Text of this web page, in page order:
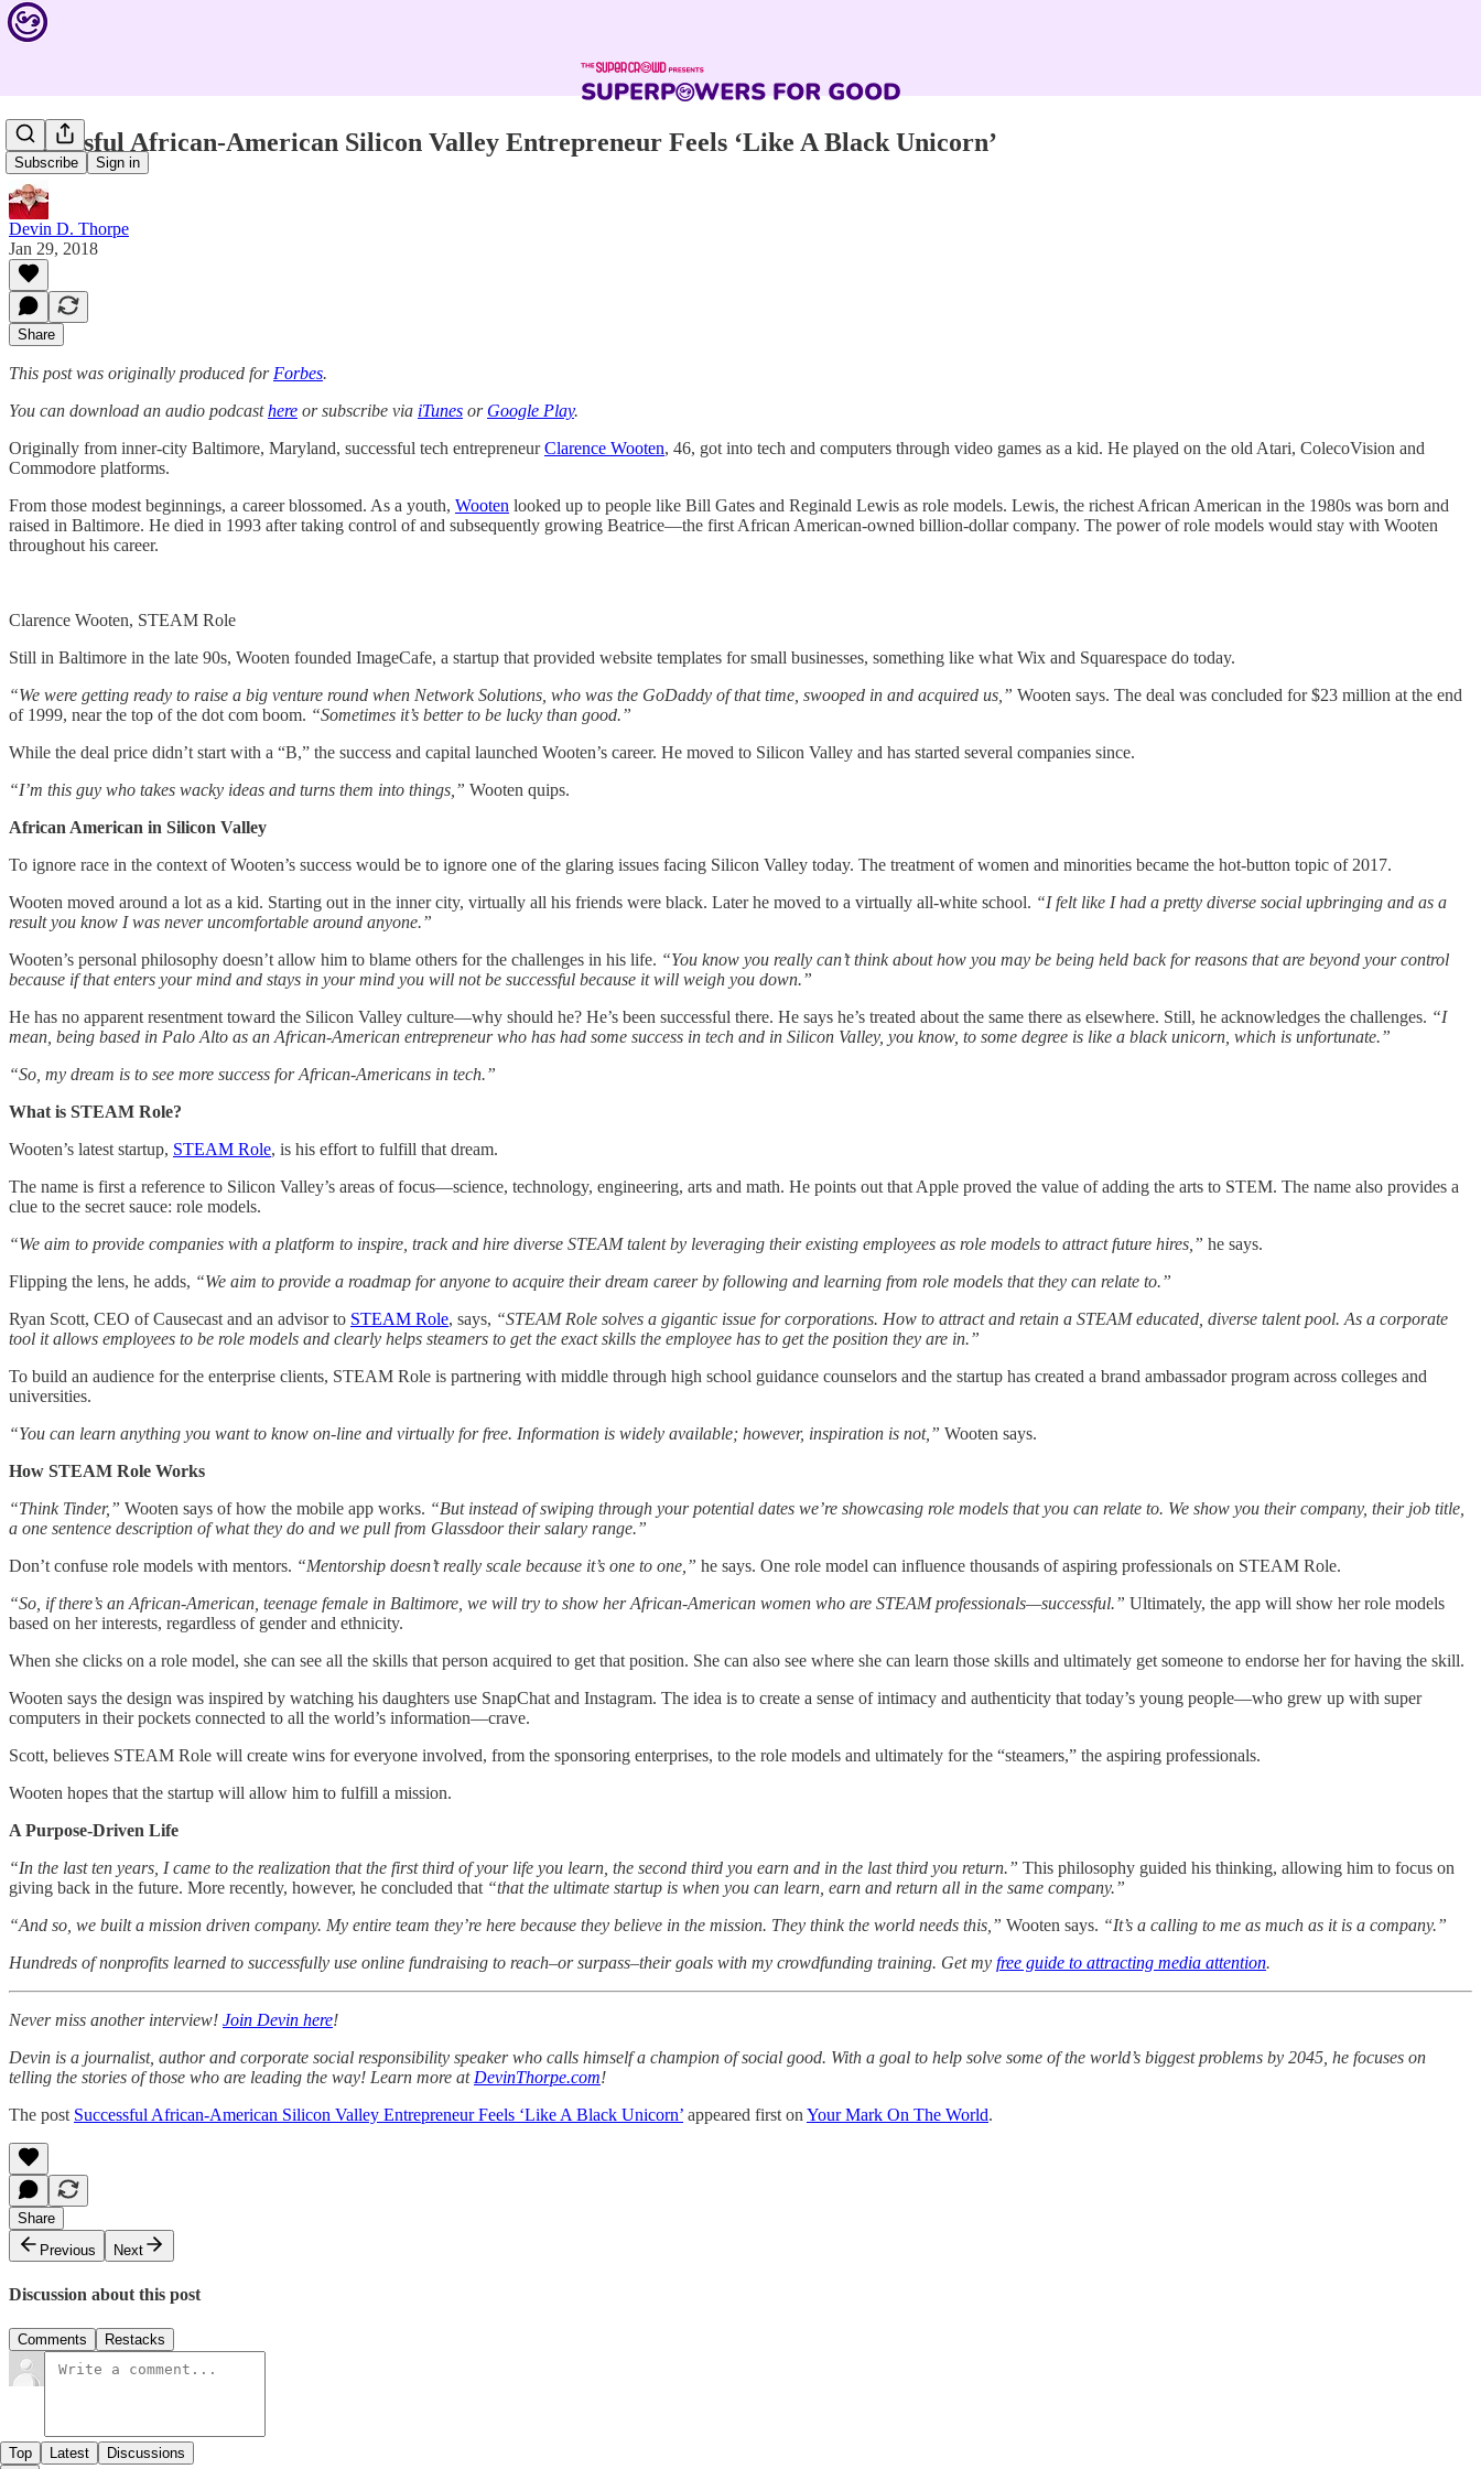
Subscribe Sign in
Successful African-American Silicon Valley Entrepreneur Feels ‘Like A Black Unicorn’
Devin D. Thorpe
Jan 29, 2018
Share
This post was originally produced for Forbes.
You can download an audio podcasthere or subscribe via iTunes or Google Play.
Originally from inner-city Baltimore, Maryland, successful tech entrepreneurClarence Wooten, 46, got into tech and computers through video games as a kid. He played on the old Atari, ColecoVision and
Commodore platforms.
From those modest beginnings, a career blossomed. As a youth, Wooten looked up to people like Bill Gates and Reginald Lewis as role models. Lewis, the richest African American in the 1980s was born and
raised in Baltimore. He died in 1993 after taking control of and subsequently growing Beatrice—the first African American-owned billion-dollar company. The power of role models would stay with Wooten
throughout his career.
Clarence Wooten, STEAM Role
Still in Baltimore in the late 90s, Wooten founded ImageCafe, a startup that provided website templates for small businesses, something like what Wix and Squarespace do today.
“We were getting ready to raise a big venture round when Network Solutions, who was the GoDaddy of that time, swooped in and acquired us,” Wooten says. The deal was concluded for $23 million at the end
of 1999, near the top of the dot com boom. “Sometimes it’s better to be lucky than good.”
While the deal price didn’t start with a “B,” the success and capital launched Wooten’s career. He moved to Silicon Valley and has started several companies since.
“I’m this guy who takes wacky ideas and turns them into things,” Wooten quips.
African American in Silicon Valley
To ignore race in the context of Wooten’s success would be to ignore one of the glaring issues facing Silicon Valley today. The treatment of women and minorities became the hot-button topic of 2017.
Wooten moved around a lot as a kid. Starting out in the inner city, virtually all his friends were black. Later he moved to a virtually all-white school. “I felt like I had a pretty diverse social upbringing and as a
result you know I was never uncomfortable around anyone.”
Wooten’s personal philosophy doesn’t allow him to blame others for the challenges in his life. “You know you really can’t think about how you may be being held back for reasons that are beyond your control
because if that enters your mind and stays in your mind you will not be successful because it will weigh you down.”
He has no apparent resentment toward the Silicon Valley culture—why should he? He’s been successful there. He says he’s treated about the same there as elsewhere. Still, he acknowledges the challenges. “I
mean, being based in Palo Alto as an African-American entrepreneur who has had some success in tech and in Silicon Valley, you know, to some degree is like a black unicorn, which is unfortunate.”
“So, my dream is to see more success for African-Americans in tech.”
What is STEAM Role?
Wooten’s latest startup, STEAM Role, is his effort to fulfill that dream.
The name is first a reference to Silicon Valley’s areas of focus—science, technology, engineering, arts and math. He points out that Apple proved the value of adding the arts to STEM. The name also provides a
clue to the secret sauce: role models.
“We aim to provide companies with a platform to inspire, track and hire diverse STEAM talent by leveraging their existing employees as role models to attract future hires,” he says.
Flipping the lens, he adds, “We aim to provide a roadmap for anyone to acquire their dream career by following and learning from role models that they can relate to.”
Ryan Scott, CEO of Causecast and an advisor to STEAM Role, says, “STEAM Role solves a gigantic issue for corporations. How to attract and retain a STEAM educated, diverse talent pool. As a corporate
tool it allows employees to be role models and clearly helps steamers to get the exact skills the employee has to get the position they are in.”
To build an audience for the enterprise clients, STEAM Role is partnering with middle through high school guidance counselors and the startup has created a brand ambassador program across colleges and
universities.
“You can learn anything you want to know on-line and virtually for free. Information is widely available; however, inspiration is not,” Wooten says.
How STEAM Role Works
“Think Tinder,” Wooten says of how the mobile app works. “But instead of swiping through your potential dates we’re showcasing role models that you can relate to. We show you their company, their job title,
a one sentence description of what they do and we pull from Glassdoor their salary range.”
Don’t confuse role models with mentors. “Mentorship doesn’t really scale because it’s one to one,” he says. One role model can influence thousands of aspiring professionals on STEAM Role.
“So, if there’s an African-American, teenage female in Baltimore, we will try to show her African-American women who are STEAM professionals—successful.” Ultimately, the app will show her role models
based on her interests, regardless of gender and ethnicity.
When she clicks on a role model, she can see all the skills that person acquired to get that position. She can also see where she can learn those skills and ultimately get someone to endorse her for having the skill.
Wooten says the design was inspired by watching his daughters use SnapChat and Instagram. The idea is to create a sense of intimacy and authenticity that today’s young people—who grew up with super
computers in their pockets connected to all the world’s information—crave.
Scott, believes STEAM Role will create wins for everyone involved, from the sponsoring enterprises, to the role models and ultimately for the “steamers,” the aspiring professionals.
Wooten hopes that the startup will allow him to fulfill a mission.
A Purpose-Driven Life
“In the last ten years, I came to the realization that the first third of your life you learn, the second third you earn and in the last third you return.” This philosophy guided his thinking, allowing him to focus on
giving back in the future. More recently, however, he concluded that “that the ultimate startup is when you can learn, earn and return all in the same company.”
“And so, we built a mission driven company. My entire team they’re here because they believe in the mission. They think the world needs this,” Wooten says. “It’s a calling to me as much as it is a company.”
Hundreds of nonprofits learned to successfully use online fundraising to reach–or surpass–their goals with my crowdfunding training. Get my free guide to attracting media attention.
Never miss another interview! Join Devin here!
Devin is a journalist, author and corporate social responsibility speaker who calls himself a champion of social good. With a goal to help solve some of the world’s biggest problems by 2045, he focuses on
telling the stories of those who are leading the way! Learn more at DevinThorpe.com!
The post Successful African-American Silicon Valley Entrepreneur Feels ‘Like A Black Unicorn’ appeared first on Your Mark On The World.
Share
Previous
Next
Discussion about this post
Comments Restacks
Top Latest Discussions